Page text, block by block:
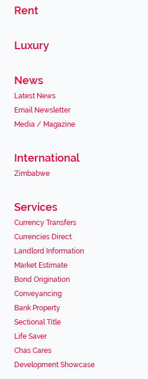
Rent
Luxury
News
Latest News
Email Newsletter
Media / Magazine
International
Zimbabwe
Services
Currency Transfers
Currencies Direct
Landlord Information
Market Estimate
Bond Origination
Conveyancing
Bank Property
Sectional Title
Life Saver
Chas Cares
Development Showcase